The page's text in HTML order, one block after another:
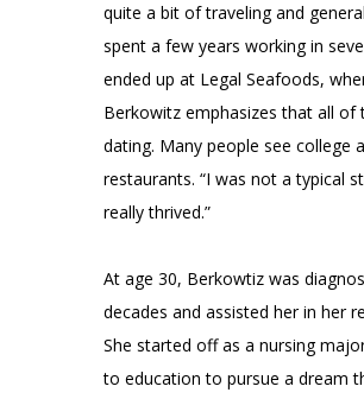
quite a bit of traveling and
spent a few years working in
ended up at Legal Seafoods,
Berkowitz emphasizes that all of
dating. Many people see
restaurants. “I was not a typical
really thrived.”
At age 30, Berkowtiz was
decades and assisted her in her
She started off as a nursing
to education to pursue a dream